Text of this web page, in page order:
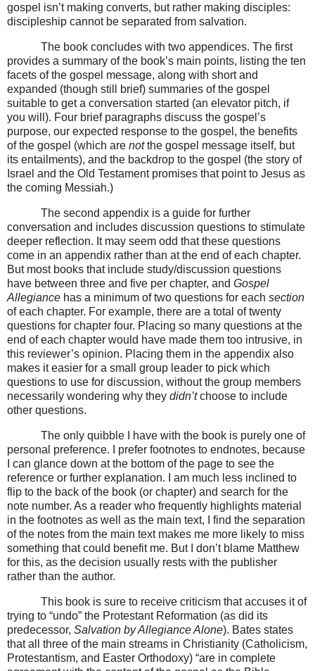
gospel isn’t making converts, but rather making disciples:
discipleship cannot be separated from salvation.
The book concludes with two appendices. The first
provides a summary of the book’s main points, listing the ten
facets of the gospel message, along with short and
expanded (though still brief) summaries of the gospel
suitable to get a conversation started (an elevator pitch, if
you will). Four brief paragraphs discuss the gospel’s
purpose, our expected response to the gospel, the benefits
of the gospel (which are notthe gospel message itself, but
its entailments), and the backdrop to the gospel (the story of
Israel and the Old Testament promises that point to Jesus as
the coming Messiah.)
The second appendix is a guide for further
conversation and includes discussion questions to stimulate
deeper reflection. It may seem odd that these questions
come in an appendix rather than at the end of each chapter.
But most books that include study/discussion questions
have between three and five per chapter, and Gospel
Allegiance has a minimum of two questions for each section
of each chapter. For example, there are a total of twenty
questions for chapter four. Placing so many questions at the
end of each chapter would have made them too intrusive, in
this reviewer’s opinion. Placing them in the appendix also
makes it easier for a small group leader to pick which
questions to use for discussion, without the group members
necessarily wondering why they didn’tchoose to include
other questions.
The only quibble I have with the book is purely one of
personal preference. I prefer footnotes to endnotes, because
I can glance down at the bottom of the page to see the
reference or further explanation. I am much less inclined to
flip to the back of the book (or chapter) and search for the
note number. As a reader who frequently highlights material
in the footnotes as well as the main text, I find the separation
of the notes from the main text makes me more likely to miss
something that could benefit me. But I don’t blame Matthew
for this, as the decision usually rests with the publisher
rather than the author.
This book is sure to receive criticism that accuses it of
trying to “undo” the Protestant Reformation (as did its
predecessor, Salvation by Allegiance Alone). Bates states
that all three of the main streams in Christianity (Catholicism,
Protestantism, and Easter Orthodoxy) “are in complete